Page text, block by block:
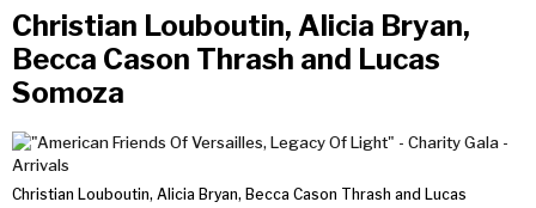
Christian Louboutin, Alicia Bryan,
Becca Cason Thrash and Lucas
Somoza
Christian Louboutin, Alicia Bryan, Becca Cason Thrash and Lucas